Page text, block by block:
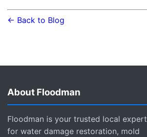
← Back to Blog
About Floodman
Floodman is your trusted local expert
for water damage restoration, mold